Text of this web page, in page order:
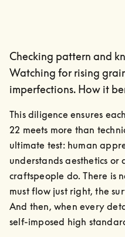
Checking pattern and
Watching for rising
imperfections. How it
This diligence ensures
22 meets more than
ultimate test: human
understands aesthetics or
craftspeople do. There is
must flow just right, the
And then, when every
self-imposed high